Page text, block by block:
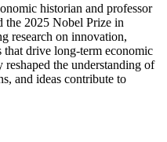
historian and professor
the 2025 Nobel Prize in
research on innovation,
that drive long-term economic
the understanding of
and ideas contribute to